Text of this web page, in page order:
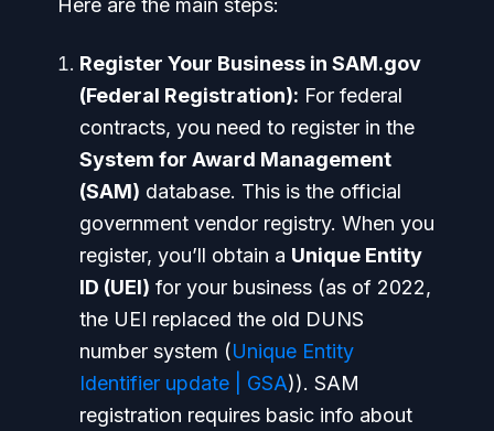
Here are the main steps:
Register Your Business in SAM.gov
(Federal Registration): For federal
contracts, you need to register in the
System for Award Management
(SAM) database. This is the official
government vendor registry. When you
register, you’ll obtain a Unique Entity
ID (UEI) for your business (as of 2022,
the UEI replaced the old DUNS
number system (Unique Entity
Identifier update | GSA)). SAM
registration requires basic info about